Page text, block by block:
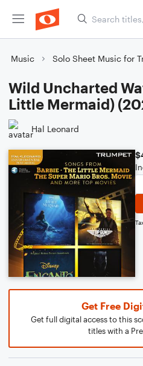
Music Solo Sheet Music for
Wild Uncharted
Little Mermaid)
Hal Leonard
Get Free
Get full digital access to this
titles with a